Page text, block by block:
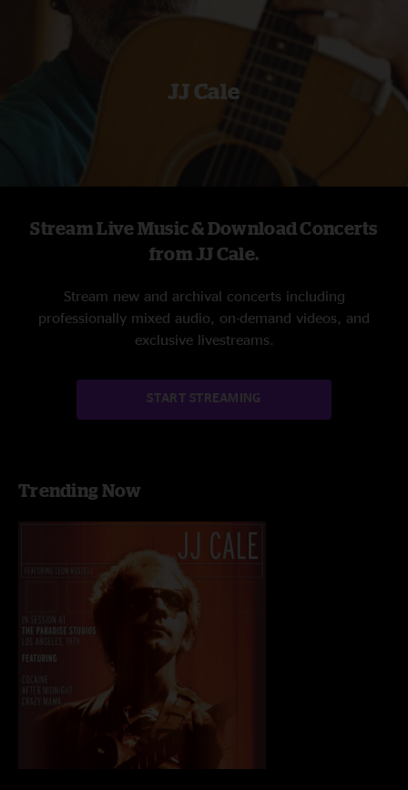
JJ Cale
Stream Live Music & Download Concerts
from JJ Cale.
Stream new and archival concerts including
professionally mixed audio, on-demand videos, and
exclusive livestreams.
START STREAMING
Trending Now